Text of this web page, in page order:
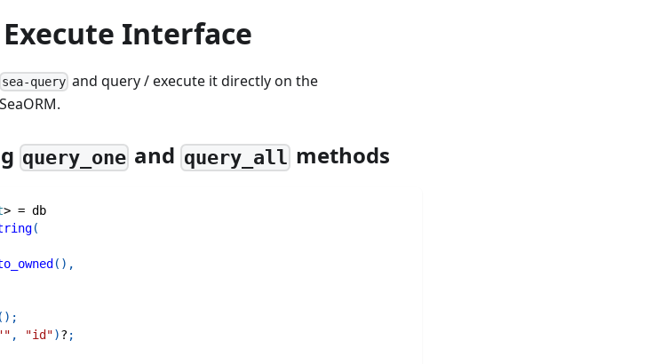
Interface
sea-query and query / execute it directly on the
query_one andquery_allmethods
> = db
(
( ) ,
( ) ;
, "id")? ;